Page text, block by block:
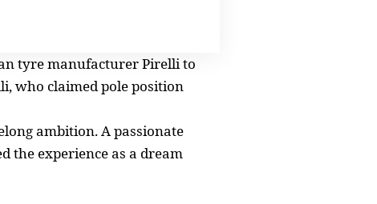
tyre manufacturer Pirelli to
who claimed pole position
ambition. A passionate
the experience as a dream